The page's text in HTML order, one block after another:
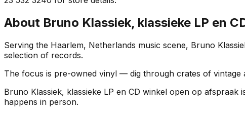
About Bruno Klassiek, klassieke LP en
Serving the Haarlem, Netherlands music scene, Bruno
selection of records.
The focus is pre-owned vinyl — dig through crates of
Bruno Klassiek, klassieke LP en CD winkel open op
happens in person.